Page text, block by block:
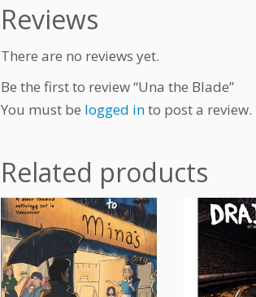
Reviews
There are no reviews yet.
Be the first to review “Una the Blade”
You must be logged into post a review.
Related products